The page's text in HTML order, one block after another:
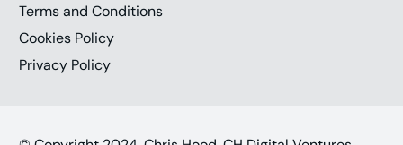
Terms and Conditions
Cookies Policy
Privacy Policy